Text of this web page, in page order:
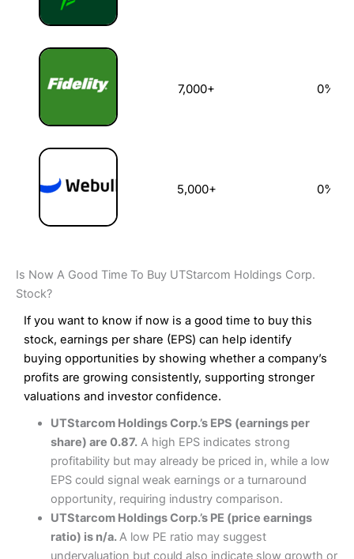
7,000+ 0%
5,000+ 0%
Is Now A Good Time To Buy UTStarcom Holdings Corp.
Stock?
If you want to know if now is a good time to buy this
stock, earnings per share (EPS) can help identify
buying opportunities by showing whether a company’s
profits are growing consistently, supporting stronger
valuations and investor confidence.
UTStarcom Holdings Corp.’s EPS (earnings per
share) are 0.87.A high EPS indicates strong
profitability but may already be priced in, while a low
EPS could signal weak earnings or a turnaround
opportunity, requiring industry comparison.
UTStarcom Holdings Corp.’s PE (price earnings
ratio) is n/a.A low PE ratio may suggest
undervaluation but could also indicate slow growth or